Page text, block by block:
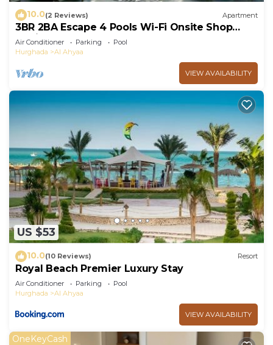
10.0(2 Reviews) Apartment
3BR 2BA Escape 4 Pools Wi-Fi Onsite Shop
Onsite Restaurant Near El Gouna
Air Conditioner Parking
Pool
Hurghada
Al Ahyaa
VIEW AVAILABILITY
US $53
10.0(10 Reviews) Resort
Royal Beach Premier Luxury Stay
Air Conditioner Parking
Pool
Hurghada
Al Ahyaa
VIEW AVAILABILITY
OneKeyCash